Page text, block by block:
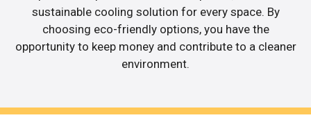
sustainable cooling solution for every space. By
choosing eco-friendly options, you have the
opportunity to keep money and contribute to a cleaner
environment.